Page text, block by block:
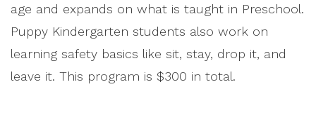
age and expands on what is taught in Preschool.
Puppy Kindergarten students also work on
learning safety basics like sit, stay, drop it, and
leave it. This program is $300 in total.